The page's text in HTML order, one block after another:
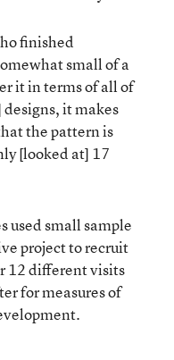
finished
small of a
it in terms of all of
it makes
the pattern is
[looked at] 17
used small sample
project to recruit
12 different visits
for measures of